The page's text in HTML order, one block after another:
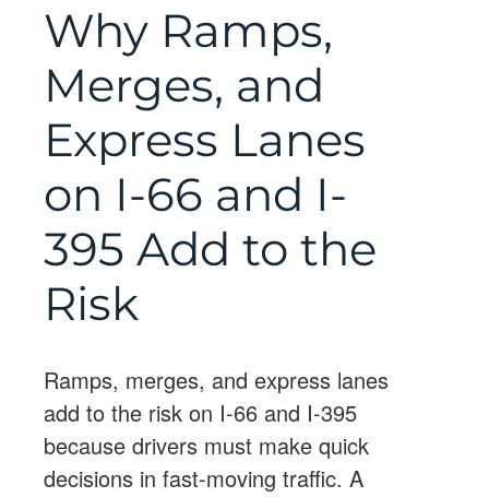
Why Ramps,
Merges, and
Express Lanes
on I-66 and I-
395 Add to the
Risk
Ramps, merges, and express lanes
add to the risk on I-66 and I-395
because drivers must make quick
decisions in fast-moving traffic. A